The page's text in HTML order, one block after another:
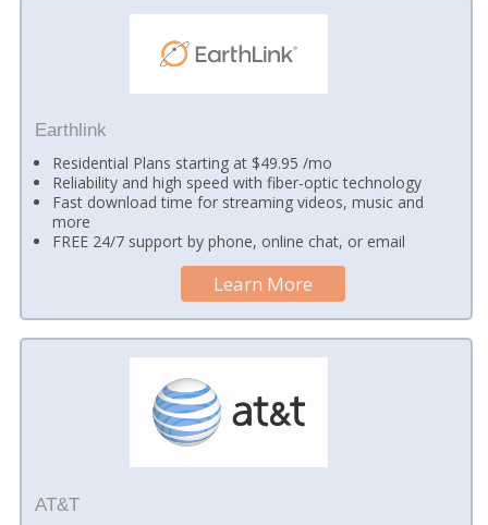
Earthlink
Residential Plans starting at $49.95 /mo
Reliability and high speed with fiber-optic technology
Fast download time for streaming videos, music and
more
FREE 24/7 support by phone, online chat, or email
Learn More
AT&T